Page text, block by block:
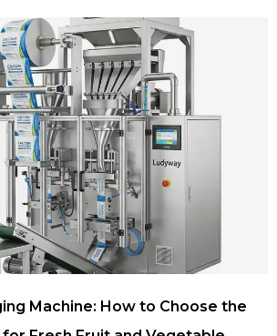
Machine: How to Choose the